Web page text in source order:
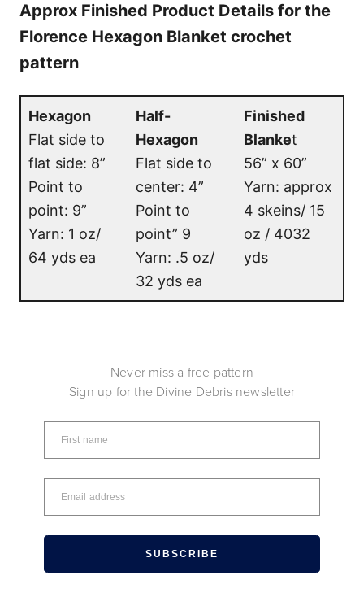
Approx Finished Product Details for the
Florence Hexagon Blanket crochet
pattern
Hexagon
Flat side to
flat side: 8”
Point to
point: 9”
Yarn: 1 oz/
64 yds ea
Half-
Hexagon
Flat side to
center: 4”
Point to
point” 9
Yarn: .5 oz/
32 yds ea
Finished
Blanket
56” x 60”
Yarn: approx
4 skeins/ 15
oz / 4032
yds
Never miss a free pattern
Sign up for the Divine Debris newsletter
SUBSCRIBE